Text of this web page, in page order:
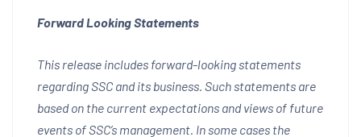
Forward Looking Statements
This release includes forward-looking statements
regarding SSC and its business. Such statements are
based on the current expectations and views of future
events of SSC’s management. In some cases the